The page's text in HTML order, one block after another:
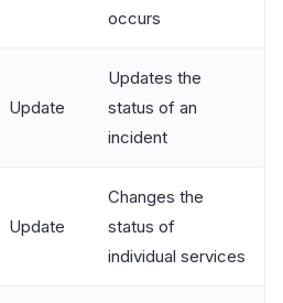
occurs
Update
Updates the
status of an
incident
Update
Changes the
status of
individual services